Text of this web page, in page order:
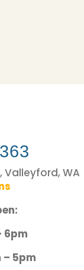
Valleyford, WA
6pm
– 5pm